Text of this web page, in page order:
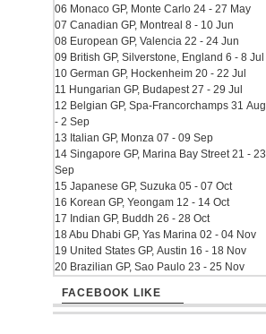
06 Monaco GP, Monte Carlo 24 - 27 May
07 Canadian GP, Montreal 8 - 10 Jun
08 European GP, Valencia 22 - 24 Jun
09 British GP, Silverstone, England 6 - 8 Jul
10 German GP, Hockenheim 20 - 22 Jul
11 Hungarian GP, Budapest 27 - 29 Jul
12 Belgian GP, Spa-Francorchamps 31 Aug
- 2 Sep
13 Italian GP, Monza 07 - 09 Sep
14 Singapore GP, Marina Bay Street 21 - 23
Sep
15 Japanese GP, Suzuka 05 - 07 Oct
16 Korean GP, Yeongam 12 - 14 Oct
17 Indian GP, Buddh 26 - 28 Oct
18 Abu Dhabi GP, Yas Marina 02 - 04 Nov
19 United States GP, Austin 16 - 18 Nov
20 Brazilian GP, Sao Paulo 23 - 25 Nov
FACEBOOK LIKE